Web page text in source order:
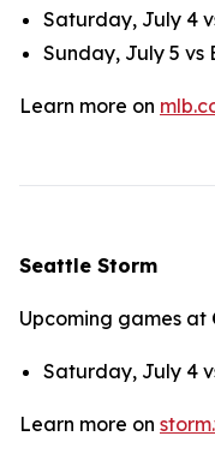
Saturday, July 4
Sunday, July 5 vs
Learn more on
Seattle Storm
Upcoming games at
Saturday, July 4
Learn more on